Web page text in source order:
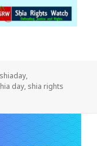
,
day, shia rights
Shia Day